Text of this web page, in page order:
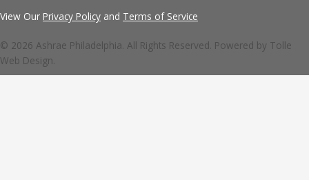
View Our Privacy Policy and Terms of Service
© 2026 Ashrae Philadelphia. All Rights Reserved. Powered by Tolle
Web Design.